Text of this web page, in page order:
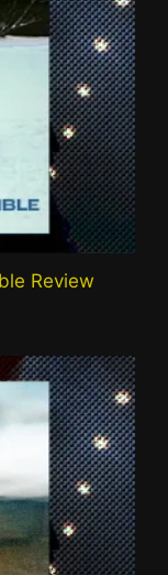
Review